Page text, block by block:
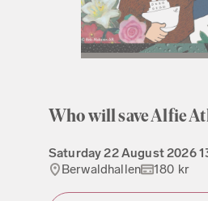
Who will save Alfie
Saturday22 August 2026
Berwaldhallen
180 kr